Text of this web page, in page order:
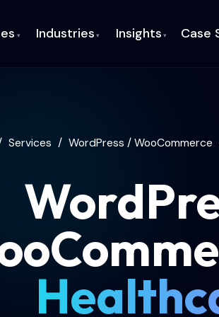
▾ Industries ▾ Insights ▾ Case
Services / WordPress / WooCommerce